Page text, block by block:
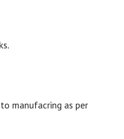
manufacring as per